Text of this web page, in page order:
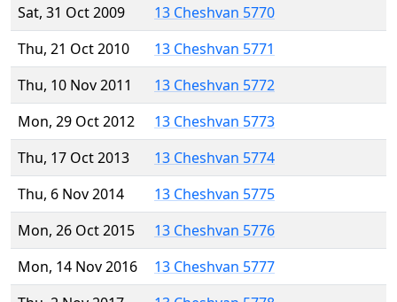
Sat, 31 Oct 2009
13 Cheshvan 5770
Thu, 21 Oct 2010
13 Cheshvan 5771
Thu, 10 Nov 2011
13 Cheshvan 5772
Mon, 29 Oct 2012
13 Cheshvan 5773
Thu, 17 Oct 2013
13 Cheshvan 5774
Thu, 6 Nov 2014
13 Cheshvan 5775
Mon, 26 Oct 2015
13 Cheshvan 5776
Mon, 14 Nov 2016
13 Cheshvan 5777